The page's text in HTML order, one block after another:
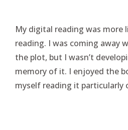
My digital reading was more
reading. I was coming away
the plot, but I wasn’t
memory of it. I enjoyed the
myself reading it particularly